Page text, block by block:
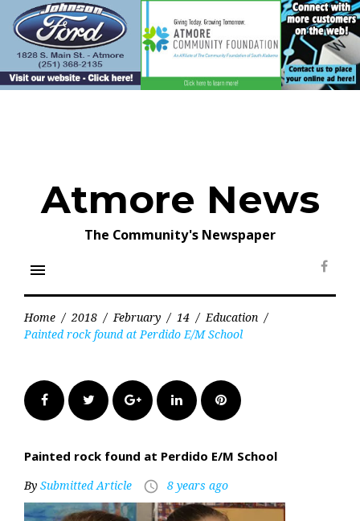
content
Atmore News
The Community's Newspaper
menu
Home / 2018 / February / 14 / Education /
Painted rock found at Perdido E/M School
FacebookTwitter Google+LinkedInPinterest
Painted rock found at Perdido E/M School
By Submitted Article access_time 8 years ago